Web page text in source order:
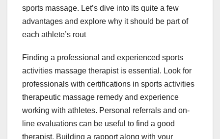
sports massage. Let’s dive into its quite a few
advantages and explore why it should be part of
each athlete’s rout
Finding a professional and experienced sports
activities massage therapist is essential. Look for
professionals with certifications in sports activities
therapeutic massage remedy and experience
working with athletes. Personal referrals and on-
line evaluations can be useful to find a good
therapist. Building a rapport along with your